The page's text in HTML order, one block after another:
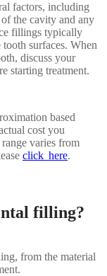
factors, including
the cavity and any
fillings typically
surfaces. When
discuss your
starting treatment.
based
cost you
varies from
click here.
filling?
from the material